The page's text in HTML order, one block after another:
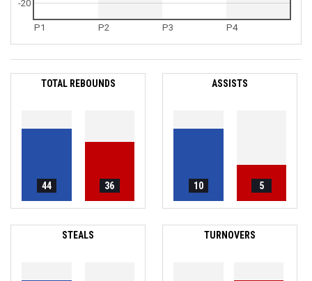
P1 P2 P3 P4
-20
TOTAL REBOUNDS
44 36
ASSISTS
10 5
STEALS TURNOVERS